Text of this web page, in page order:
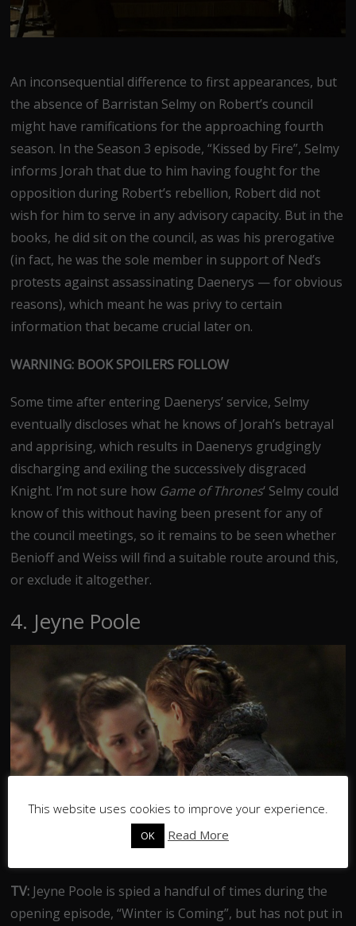
An inconsequential difference to first appearances, but
the absence of Barristan Selmy on Robert’s council
might have ramifications for the approaching fourth
season. In the Season 3 episode, “Kissed by Fire”, Selmy
informs Jorah that due to him having fought for the
opposition during Robert’s rebellion, Robert did not
wish for him to serve in any advisory capacity. But in the
books, he did sit on the council, as was his prerogative
(in fact, he was the sole member in support of Ned’s
protests against assassinating Daenerys — for obvious
reasons), which meant he was privy to certain
information that became crucial later on.
WARNING: BOOK SPOILERS FOLLOW
Some time after entering Daenerys’ service, Selmy
eventually discloses what he knows of Jorah’s betrayal
and apprising, which results in Daenerys grudgingly
discharging and exiling the successively disgraced
Knight. I’m not sure how Game of Thrones‘ Selmy could
know of this without having been present for any of
the council meetings, so it remains to be seen whether
Benioff and Weiss will find a suitable route around this,
or exclude it altogether.
4. Jeyne Poole
TV: Jeyne Poole is spied a handful of times during the
opening episode, “Winter is Coming”, but has not put in
This website uses cookies to improve your experience.
OK Read More